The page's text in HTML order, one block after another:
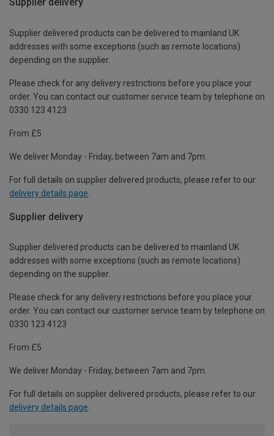
Supplier delivered products can be delivered to mainland UK
addresses with some exceptions (such as remote locations)
depending on the supplier.
Please check for any delivery restrictions before you place your
order. You can contact our customer service team by telephone on
0330 123 4123
From £5
We deliver Monday - Friday, between 7am and 7pm.
For full details on supplier delivered products, please refer to our
delivery details page
Supplier delivery
Supplier delivered products can be delivered to mainland UK
addresses with some exceptions (such as remote locations)
depending on the supplier.
Please check for any delivery restrictions before you place your
order. You can contact our customer service team by telephone on
0330 123 4123
From £5
We deliver Monday - Friday, between 7am and 7pm.
For full details on supplier delivered products, please refer to our
delivery details page.